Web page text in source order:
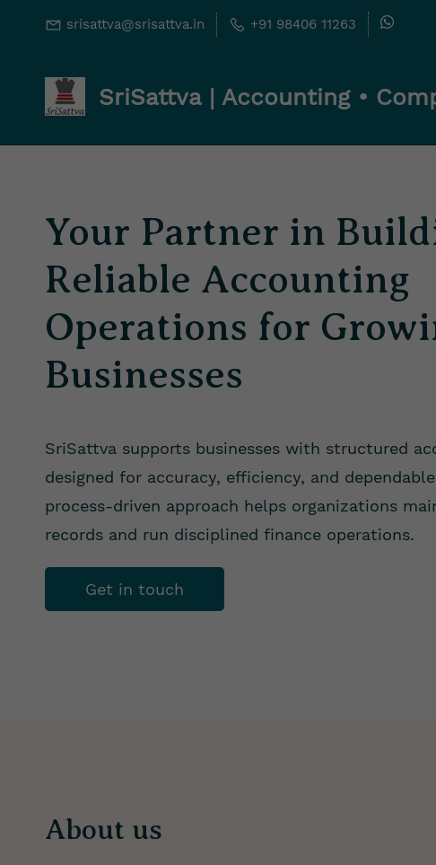
content
srisattva@srisattva.in +91 98406 11263
SriSattva | Accounting •
Your Partner in
Reliable Accounting
Operations for
Businesses
SriSattva supports businesses with structured
designed for accuracy, efficiency, and
process-driven approach helps organizations
records and run disciplined finance operations.
Get in touch
About us